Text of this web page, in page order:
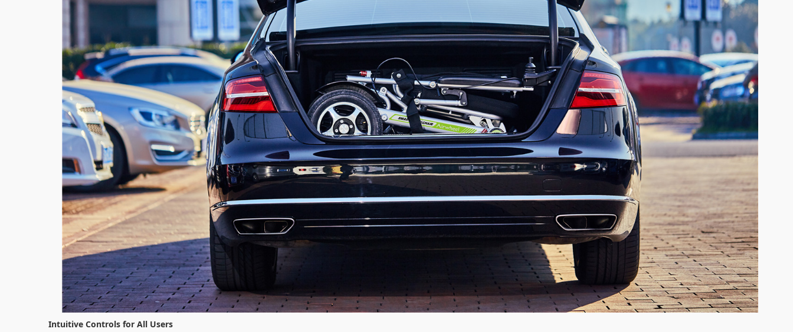
Intuitive Controls for All Users